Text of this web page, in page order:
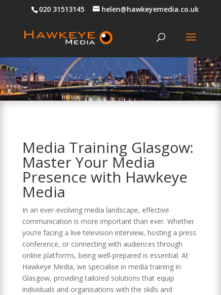
020 31513145 helen@hawkeyemedia.co.uk
Media Training Glasgow:
Master Your Media
Presence with Hawkeye
Media
In an ever-evolving media landscape, effective
communication is more important than ever. Whether
you’re facing a live television interview, hosting a press
conference, or connecting with audiences through
online platforms, being well-prepared is essential. At
Hawkeye Media, we specialise in media training in
Glasgow, providing tailored solutions that equip
individuals and organisations with the skills and